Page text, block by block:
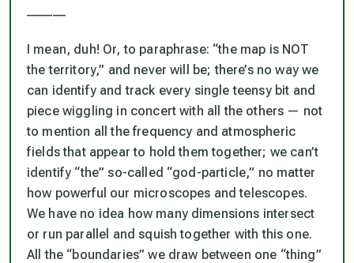
I mean, duh! Or, to paraphrase: “the map is NOT
the territory,” and never will be; there’s no way we
can identify and track every single teensy bit and
piece wiggling in concert with all the others — not
to mention all the frequency and atmospheric
fields that appear to hold them together; we can’t
identify “the” so-called “god-particle,” no matter
how powerful our microscopes and telescopes.
We have no idea how many dimensions intersect
or run parallel and squish together with this one.
All the “boundaries” we draw between one “thing”